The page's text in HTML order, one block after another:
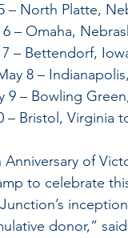
– North Platte,
– Omaha,
7 – Bettendorf,
8 –
9 – Bowling
– Bristol,
Anniversary of
to celebrate
donor,”